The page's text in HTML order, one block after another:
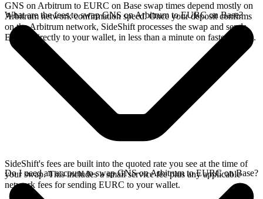
GNS on Arbitrum to EURC on Base swap times depend mostly on
Arbitrum network confirmation speed. Once your deposit confirms
on the Arbitrum network, SideShift processes the swap and sends
EURC directly to your wallet, in less than a minute on faster chains.
What are the fees to swap GNS on Arbitrum to EURC on Base?
SideShift's fees are built into the quoted rate you see at the time of
your swap. This includes a small service fee plus any applicable
network fees for sending EURC to your wallet.
Do I need an account to swap GNS on Arbitrum to EURC on Base?